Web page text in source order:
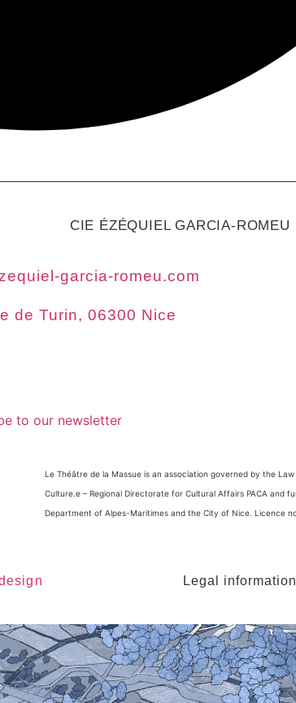
CIE ÉZÉQUIEL GARCIA-ROMEU
garcia-romeu.com
de Turin, 06300 Nice
to our newsletter
Le Théâtre de la Massue is an association governed by the
Culture. e – Regional Directorate for Cultural Affairs PACA and
Department of Alpes-Maritimes and the City of Nice. Licence
Legal information